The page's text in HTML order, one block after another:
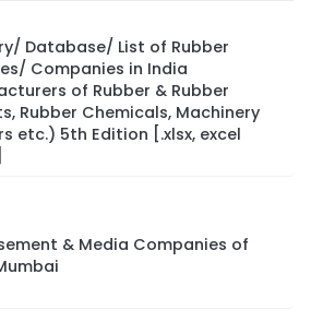
Database/ List of Rubber
Companies in India
of Rubber & Rubber
Rubber Chemicals, Machinery
etc.) 5th Edition [.xlsx, excel
& Media Companies of